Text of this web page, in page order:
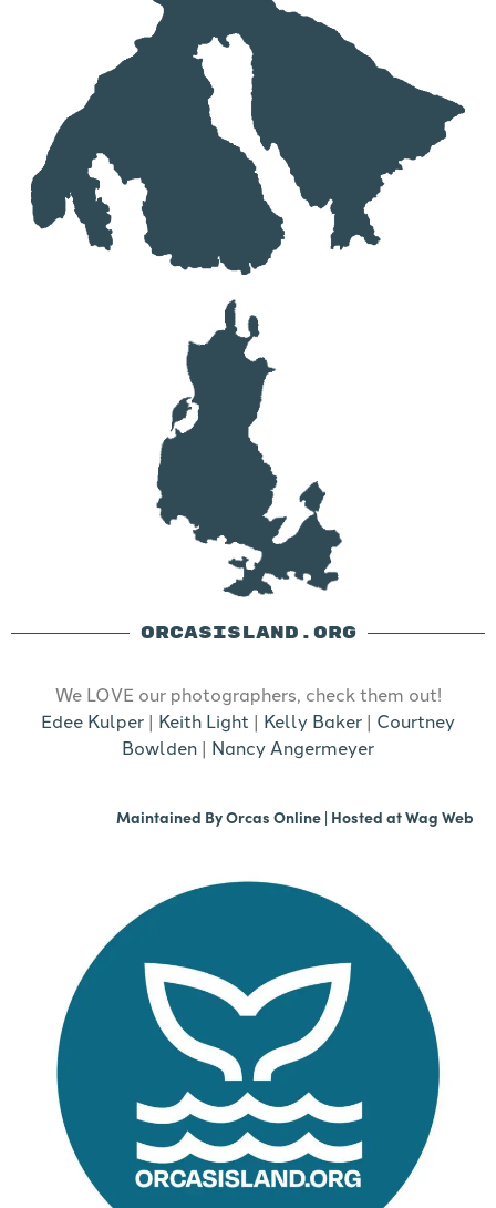
ORCASISLAND.ORG
We LOVE our photographers, check them out!
Edee Kulper | Keith Light | Kelly Baker | Courtney
Bowlden | Nancy Angermeyer
Maintained ByOrcas Online | Hosted atWag Web